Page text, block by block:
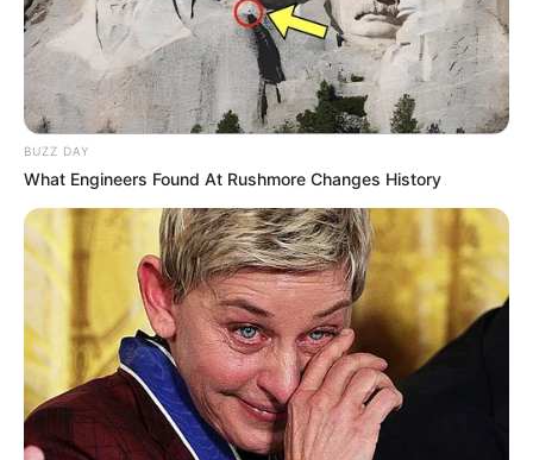
specialized training, shine in the worlds of cinema,